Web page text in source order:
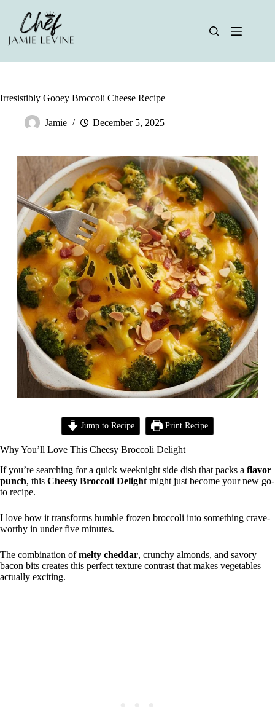
content
Irresistibly Gooey Broccoli Cheese Recipe
Jamie December 5, 2025
Jump to Recipe Print Recipe
Why You’ll Love This Cheesy Broccoli Delight
If you’re searching for a quick weeknight side dish that packs a flavor
punch, this Cheesy Broccoli Delight might just become your new go-
to recipe.
I love how it transforms humble frozen broccoli into something crave-
worthy in under five minutes.
The combination ofmelty cheddar, crunchy almonds, and savory
bacon bits creates this perfect texture contrast that makes vegetables
actually exciting.